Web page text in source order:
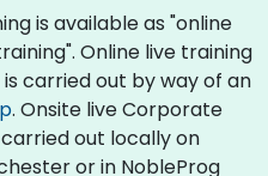
is available as "online
Online live training
carried out by way of an
. Onsite live Corporate
out locally on
or in NobleProg